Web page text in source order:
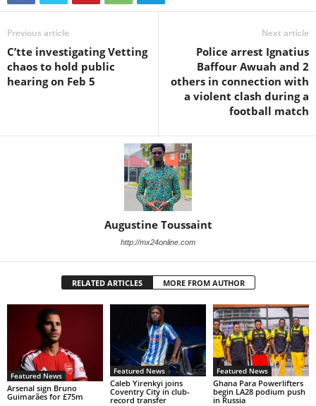
Previous article
C’tte investigating Vetting
chaos to hold public
hearing on Feb 5
Next article
Police arrest Ignatius
Baffour Awuah and 2
others in connection with
a violent clash during a
football match
Augustine Toussaint
http://mx24online.com
RELATED ARTICLES MORE FROM AUTHOR
Featured News
Arsenal sign Bruno
Guimarães for £75m
Featured News
Caleb Yirenkyi joins
Coventry City in club-
record transfer
Featured News
Ghana Para Powerlifters
begin LA28 podium push
in Russia